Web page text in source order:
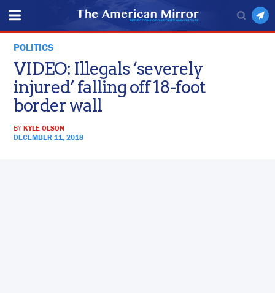
POLITICS
VIDEO: Illegals ‘severely
injured’ falling off 18-foot
border wall
BYKYLE OLSON
DECEMBER 11, 2018